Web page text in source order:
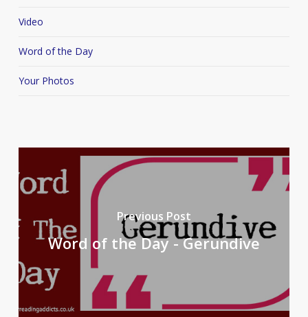
Video
Word of the Day
Your Photos
Previous Post
Word of the Day - Gerundive